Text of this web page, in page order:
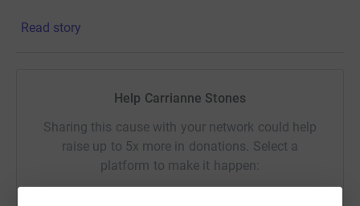
In triumph they made their stand,
A moment of joy a moment of pride,
For all of the effort they had applied.
Read story
Help Carrianne Stones
Sharing this cause with your network could help
raise up to 5x more in donations. Select a
platform to make it happen: